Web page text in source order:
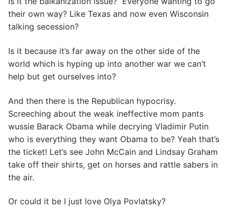
their own way? Like Texas and now even Wisconsin
talking secession?
Is it because it’s far away on the other side of the
world which is hyping up into another war we can’t
help but get ourselves into?
And then there is the Republican hypocrisy.
Screeching about the weak ineffective mom pants
wussie Barack Obama while decrying Vladimir Putin
who is everything they want Obama to be? Yeah that’s
the ticket! Let’s see John McCain and Lindsay Graham
take off their shirts, get on horses and rattle sabers in
the air.
Or could it be I just love Olya Povlatsky?